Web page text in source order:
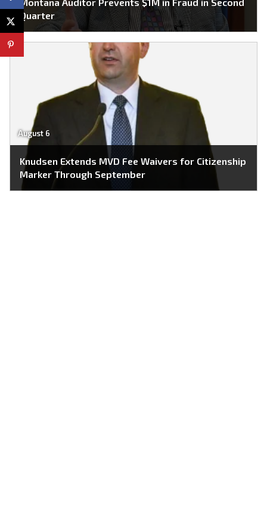
Quarter
August 6
Knudsen Extends MVD Fee Waivers for Citizenship
Marker Through September